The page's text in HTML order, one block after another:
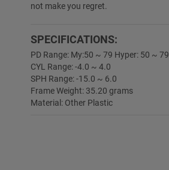
not make you regret.
SPECIFICATIONS:
PD Range: My:50 ~ 79 Hyper: 50 ~ 79
CYL Range: -4.0 ~ 4.0
SPH Range: -15.0 ~ 6.0
Frame Weight: 35.20 grams
Material: Other Plastic